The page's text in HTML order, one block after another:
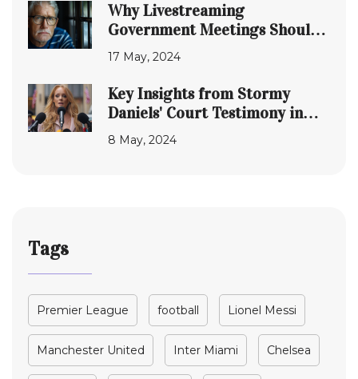
Why Livestreaming
Government Meetings Should
Be Standard Practice
Everywhere
17 May, 2024
Key Insights from Stormy
Daniels' Court Testimony in
Donald Trump's Legal Battle
8 May, 2024
Tags
Premier League football Lionel Messi
Manchester United Inter Miami Chelsea